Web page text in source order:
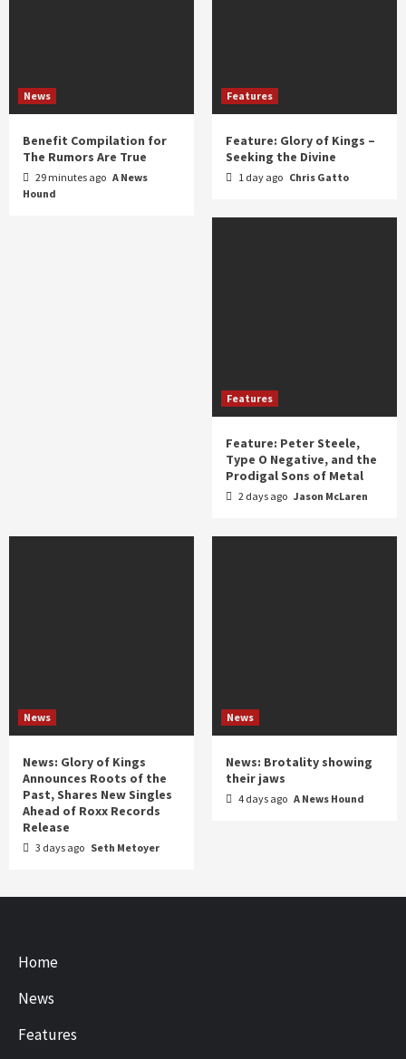
News
Benefit Compilation for
The Rumors Are True
29 minutes ago A News
Hound
Features
Feature: Glory of Kings –
Seeking the Divine
1 day ago Chris Gatto
Features
Feature: Peter Steele,
Type O Negative, and the
Prodigal Sons of Metal
2 days ago Jason McLaren
News
News: Glory of Kings
Announces Roots of the
Past, Shares New Singles
Ahead of Roxx Records
Release
3 days ago Seth Metoyer
News
News: Brotality showing
their jaws
4 days ago A News Hound
Home
News
Features